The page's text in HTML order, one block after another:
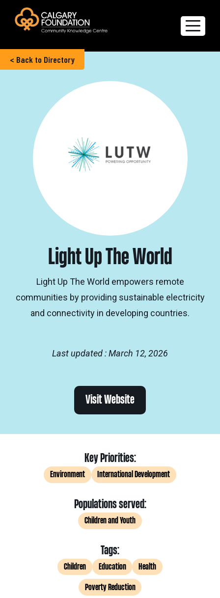
Explore the Directory
Quality of Life Report
Create a profile
Members’ Corner
FAQs
< Back to Directory
Light Up The World
Light Up The World empowers remote
communities by providing sustainable electricity
and connectivity in developing countries.
Last updated : March 12, 2026
Visit Website
Key Priorities:
Environment International Development
Populations served:
Children and Youth
Tags:
Children Education Health
Poverty Reduction